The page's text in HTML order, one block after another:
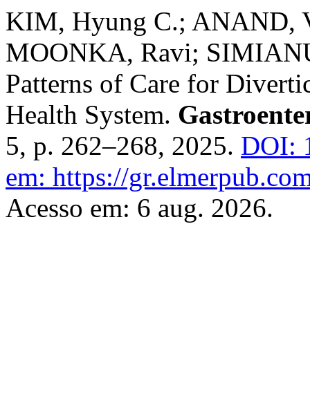
KIM, Hyung C.; ANAND,
MOONKA, Ravi;
Patterns of Care for
Health System.
5, p. 262–268, 2025. DOI:
em: https://
Acesso em: 6 aug. 2026.